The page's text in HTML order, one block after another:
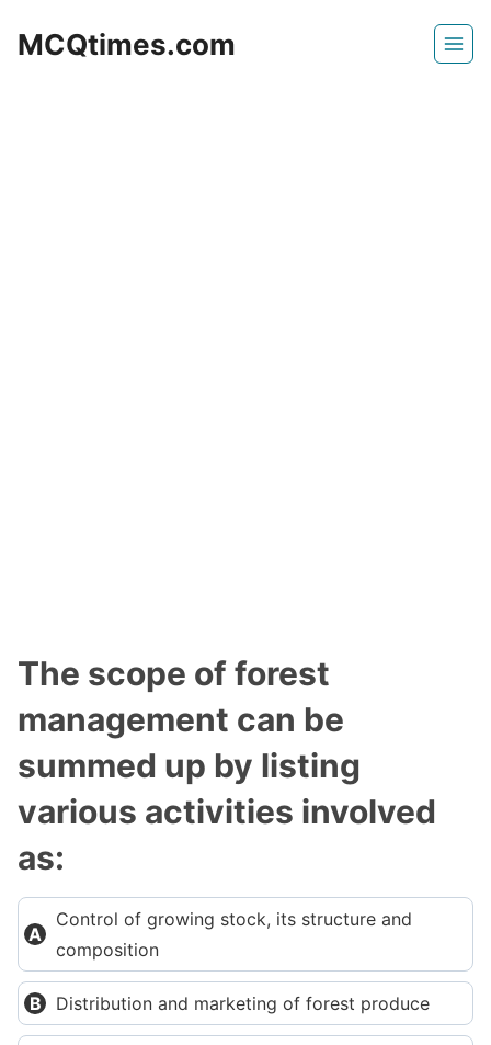
MCQtimes.com
The scope of forest
management can be
summed up by listing
various activities involved
as:
Control of growing stock, its structure and
composition
Distribution and marketing of forest produce